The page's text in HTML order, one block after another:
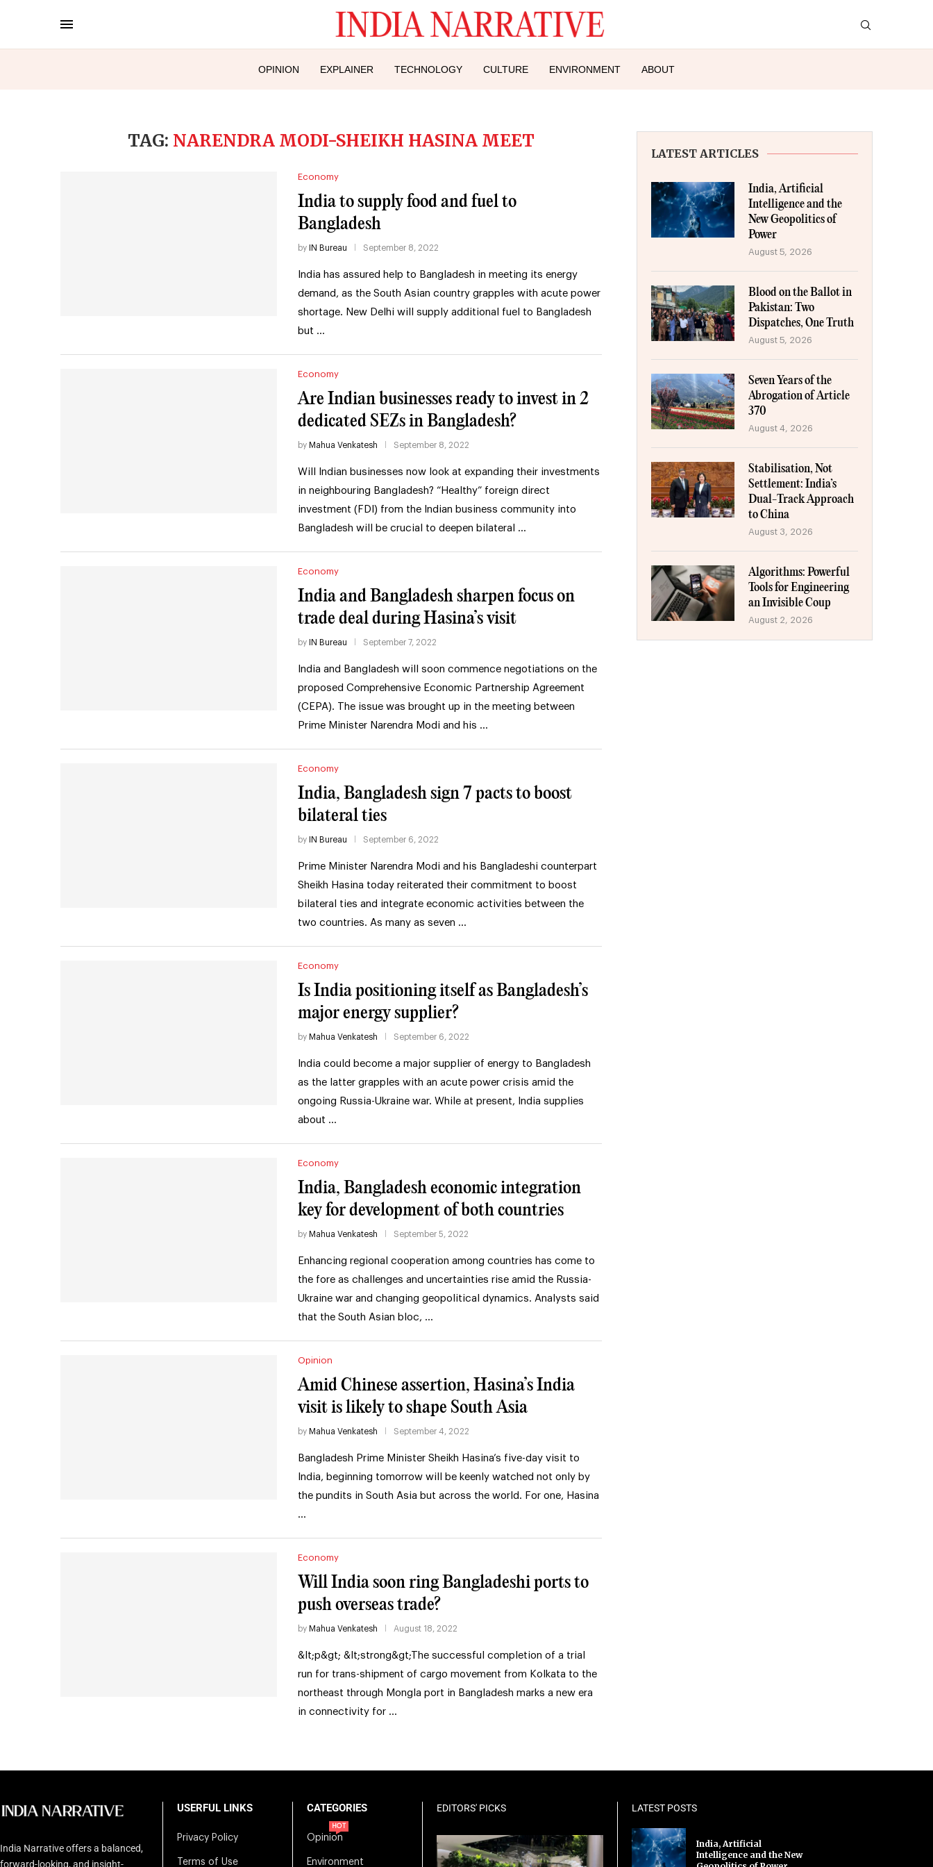
OPINION EXPLAINER TECHNOLOGY CULTURE ENVIRONMENT ABOUT
TAG: NARENDRA MODI-SHEIKH HASINA MEET
Economy
India to supply food and fuel to
Bangladesh
by IN Bureau September 8, 2022
India has assured help to Bangladesh in meeting its energy
demand, as the South Asian country grapples with acute power
shortage. New Delhi will supply additional fuel to Bangladesh
but …
Economy
Are Indian businesses ready to invest in 2
dedicated SEZs in Bangladesh?
by Mahua Venkatesh September 8, 2022
Will Indian businesses now look at expanding their investments
in neighbouring Bangladesh? “Healthy” foreign direct
investment (FDI) from the Indian business community into
Bangladesh will be crucial to deepen bilateral …
Economy
India and Bangladesh sharpen focus on
trade deal during Hasina’s visit
by IN Bureau September 7, 2022
India and Bangladesh will soon commence negotiations on the
proposed Comprehensive Economic Partnership Agreement
(CEPA). The issue was brought up in the meeting between
Prime Minister Narendra Modi and his …
Economy
India, Bangladesh sign 7 pacts to boost
bilateral ties
by IN Bureau September 6, 2022
Prime Minister Narendra Modi and his Bangladeshi counterpart
Sheikh Hasina today reiterated their commitment to boost
bilateral ties and integrate economic activities between the
two countries. As many as seven …
Economy
Is India positioning itself as Bangladesh’s
major energy supplier?
by Mahua Venkatesh September 6, 2022
India could become a major supplier of energy to Bangladesh
as the latter grapples with an acute power crisis amid the
ongoing Russia-Ukraine war. While at present, India supplies
about …
Economy
India, Bangladesh economic integration
key for development of both countries
by Mahua Venkatesh September 5, 2022
Enhancing regional cooperation among countries has come to
the fore as challenges and uncertainties rise amid the Russia-
Ukraine war and changing geopolitical dynamics. Analysts said
that the South Asian bloc, …
Opinion
Amid Chinese assertion, Hasina’s India
visit is likely to shape South Asia
by Mahua Venkatesh September 4, 2022
Bangladesh Prime Minister Sheikh Hasina’s five-day visit to
India, beginning tomorrow will be keenly watched not only by
the pundits in South Asia but across the world. For one, Hasina
…
Economy
Will India soon ring Bangladeshi ports to
push overseas trade?
by Mahua Venkatesh August 18, 2022
&lt;p&gt; &lt;strong&gt;The successful completion of a trial
run for trans-shipment of cargo movement from Kolkata to the
northeast through Mongla port in Bangladesh marks a new era
in connectivity for …
LATEST ARTICLES
India, Artificial
Intelligence and the
New Geopolitics of
Power
August 5, 2026
Blood on the Ballot in
Pakistan: Two
Dispatches, One Truth
August 5, 2026
Seven Years of the
Abrogation of Article
370
August 4, 2026
Stabilisation, Not
Settlement: India’s
Dual-Track Approach
to China
August 3, 2026
Algorithms: Powerful
Tools for Engineering
an Invisible Coup
August 2, 2026
India Narrative offers a balanced,
forward-looking, and insight-
USERFUL LINKS
Privacy Policy
Terms of Use
CATEGORIES
Opinion
HOT
Environment
EDITORS' PICKS LATEST POSTS
India, Artificial
Intelligence and the New